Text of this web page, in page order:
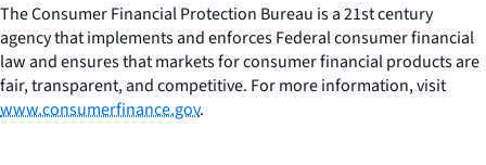
The Consumer Financial Protection Bureau is a 21st century
agency that implements and enforces Federal consumer financial
law and ensures that markets for consumer financial products are
fair, transparent, and competitive. For more information, visit
www.consumerfinance.gov.